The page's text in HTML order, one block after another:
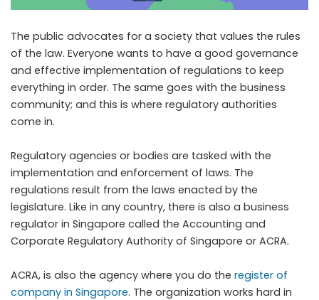
The public advocates for a society that values the rules
of the law. Everyone wants to have a good governance
and effective implementation of regulations to keep
everything in order. The same goes with the business
community; and this is where regulatory authorities
come in.
Regulatory agencies or bodies are tasked with the
implementation and enforcement of laws. The
regulations result from the laws enacted by the
legislature. Like in any country, there is also a business
regulator in Singapore called the Accounting and
Corporate Regulatory Authority of Singapore or ACRA.
ACRA, is also the agency where you do the register of
company in Singapore. The organization works hard in